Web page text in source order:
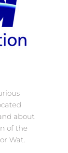
about
of the
Wat.